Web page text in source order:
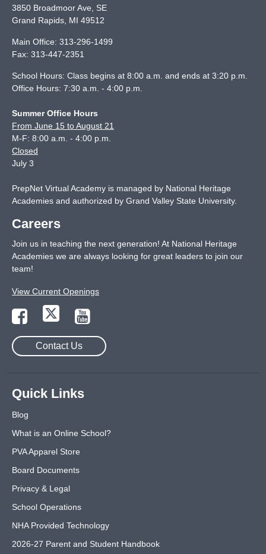
3850 Broadmoor Ave, SE
Grand Rapids MI 49512
Main Office: 313-296-1499
Fax: 313-447-2351
School Hours: Class begins at 8:00 a.m. and ends at 3:20 p.m.
Office Hours: 7:30 a.m. - 4:00 p.m.
Summer Office Hours
From June 15 to August 21
M-F: 8:00 a.m. - 4:00 p.m.
Closed
July 3
PrepNet Virtual Academy is managed by National Heritage
Academies and authorized by Grand Valley State University.
Careers
Join us in teaching the next generation! At National Heritage
Academies we are always looking for great leaders to join our
team!
View Current Openings
Contact Us
Quick Links
Blog
What is an Online School?
PVA Apparel Store
Board Documents
Privacy & Legal
School Operations
NHA Provided Technology
2026-27 Parent and Student Handbook